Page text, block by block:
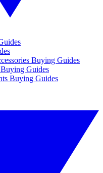
Buying Guides
Guides
Buying Guides